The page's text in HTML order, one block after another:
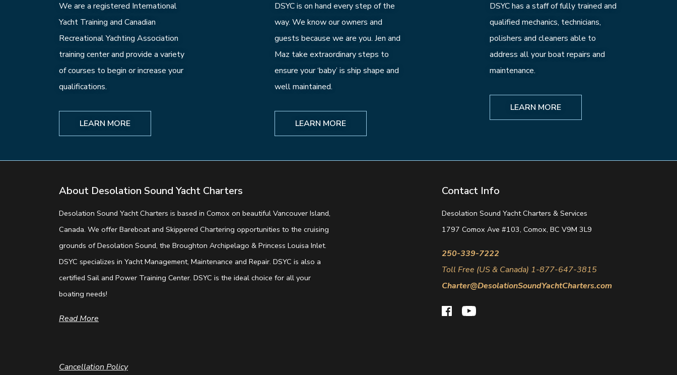
We are a registered International
Yacht Training and Canadian
Recreational Yachting Association
training center and provide a variety
of courses to begin or increase your
qualifications.
LEARN MORE
DSYC is on hand every step of the
way. We know our owners and
guests because we are you. Jen and
Maz take extraordinary steps to
ensure your ‘baby’ is ship shape and
well maintained.
LEARN MORE
DSYC has a staff of fully trained and
qualified mechanics, technicians,
polishers and cleaners able to
address all your boat repairs and
maintenance.
LEARN MORE
About Desolation Sound Yacht Charters
Desolation Sound Yacht Charters is based in Comox on beautiful Vancouver Island,
Canada. We offer Bareboat and Skippered Chartering opportunities to the cruising
grounds of Desolation Sound, the Broughton Archipelago & Princess Louisa Inlet.
DSYC specializes in Yacht Management, Maintenance and Repair. DSYC is also a
certified Sail and Power Training Center. DSYC is the ideal choice for all your
boating needs!
Read More
Cancellation Policy
Contact Info
Desolation Sound Yacht Charters & Services
1797 Comox Ave #103, Comox, BC V9M 3L9
250-339-7222
Toll Free (US & Canada) 1-877-647-3815
Charter@DesolationSoundYachtCharters.com